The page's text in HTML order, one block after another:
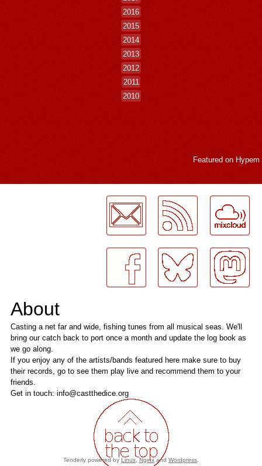
2016
2015
2014
2013
2012
2011
2010
Featured on Hypem
About
Casting a net far and wide, fishing tunes from all musical seas. We'll
bring our catch back to port once a month and update the log book as
we go along.
If you enjoy any of the artists/bands featured here make sure to buy
their records, go to see them play live and recommend them to your
friends.
Get in touch: info@castthedice.org
Tenderly powered by Linux Nginx and Wordpress